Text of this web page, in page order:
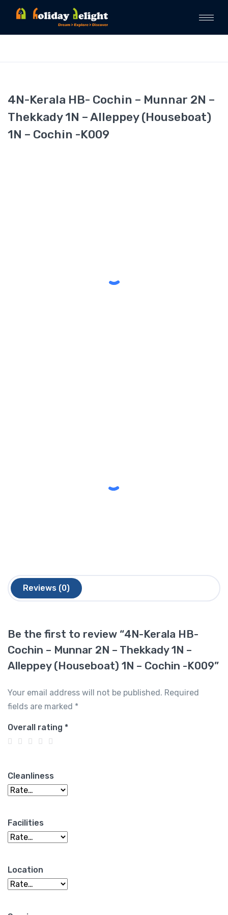
4N-Kerala HB- Cochin – Munnar 2N –
Thekkady 1N – Alleppey (Houseboat)
1N – Cochin -K009
Reviews (0)
Be the first to review “4N-Kerala HB-
Cochin – Munnar 2N – Thekkady 1N –
Alleppey (Houseboat) 1N – Cochin -K009”
Your email address will not be published. Required
fields are marked *
Overall rating *
Cleanliness
Facilities
Location